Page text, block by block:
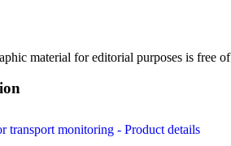
material for editorial purposes is free
transport monitoring - Product details